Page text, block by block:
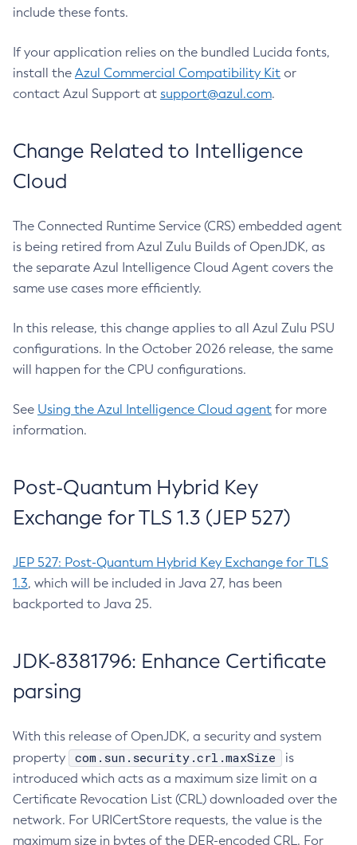
include these fonts.
If your application relies on the bundled Lucida fonts,
install the Azul Commercial Compatibility Kit or
contact Azul Support at support@azul.com.
Change Related to Intelligence
Cloud
The Connected Runtime Service (CRS) embedded agent
is being retired from Azul Zulu Builds of OpenJDK, as
the separate Azul Intelligence Cloud Agent covers the
same use cases more efficiently.
In this release, this change applies to all Azul Zulu PSU
configurations. In the October 2026 release, the same
will happen for the CPU configurations.
See Using the Azul Intelligence Cloud agent for more
information.
Post-Quantum Hybrid Key
Exchange for TLS 1.3 (JEP 527)
JEP 527: Post-Quantum Hybrid Key Exchange for TLS
1.3, which will be included in Java 27, has been
backported to Java 25.
JDK-8381796: Enhance Certificate
parsing
With this release of OpenJDK, a security and system
property
com.sun.security.crl.maxSize
is
introduced which acts as a maximum size limit on a
Certificate Revocation List (CRL) downloaded over the
network. For URICertStore requests, the value is the
maximum size in bytes of the DER-encoded CRL. For